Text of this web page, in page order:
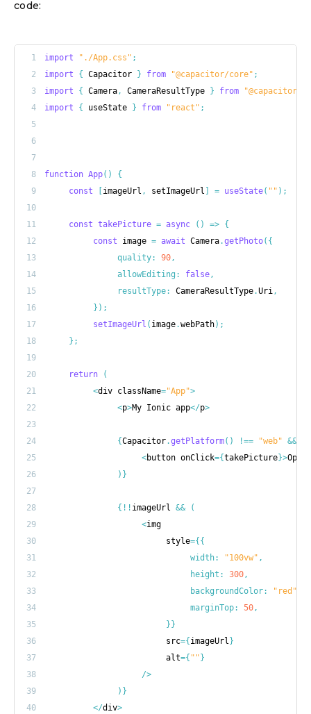
code:
1 import "./App.css" ;
2
import { Capacitor } from "@capacitor/core" ;
3
import { Camera, CameraResultType } from
"@capacitor/
4
import { useState } from "react" ;
5
6
7
8
function App( )
{
9
const [imageUrl , setImageUrl ] = useState( "" ) ;
10
11
const takePicture = async ( ) => {
12
const image = await Camera.getPhoto( {
13
quality: 90,
14
allowEditing : false,
15
resultType: CameraResultType.Uri,
16
} ) ;
17
setImageUrl ( image.webPath) ;
18
} ;
19
20
return
(
21
<div className="App">
22
<p>My Ionic app</p>
23
24
{Capacitor.getPlatform( ) !== "web" &&
25
<button onClick={takePicture}>Open
26
) }
27
28
{ ! ! imageUrl &&
(
29
<
30
                         style
={{
31
width: "100vw" ,
32
height : 300,
33
backgroundColor: "red"
34
marginTop: 50,
35
}}
36
                         src
={imageUrl}
37
                         alt
={ ""}
38
/>
39
) }
40
</div>